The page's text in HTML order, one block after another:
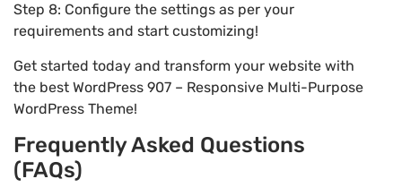
Step 8: Configure the settings as per your
requirements and start customizing!
Get started today and transform your website with
the best WordPress 907 – Responsive Multi-Purpose
WordPress Theme!
Frequently Asked Questions
(FAQs)